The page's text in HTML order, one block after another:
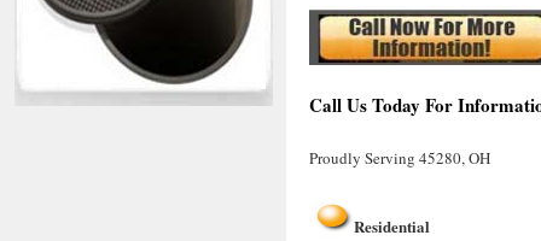
Call Us Today For
Proudly Serving 45280, OH
Residential